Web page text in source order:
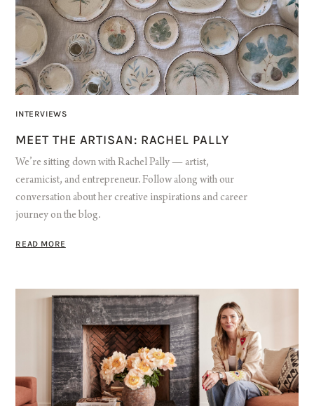
INTERVIEWS
MEET THE ARTISAN: RACHEL PALLY
We’re sitting down with Rachel Pally — artist,
ceramicist, and entrepreneur. Follow along with our
conversation about her creative inspirations and career
journey on the blog.
READ MORE